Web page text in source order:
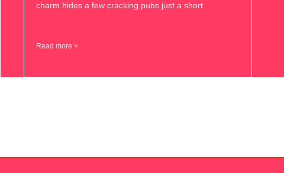
charm hides a few cracking pubs just a short
Read more >